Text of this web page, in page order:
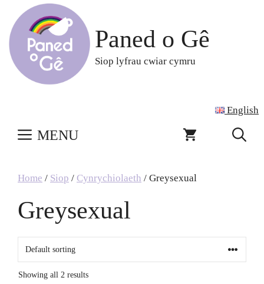
content
Paned o Gê
Siop lyfrau cwiar cymru
English
MENU
Home / Siop / Cynrychiolaeth / Greysexual
Greysexual
Showing all 2 results